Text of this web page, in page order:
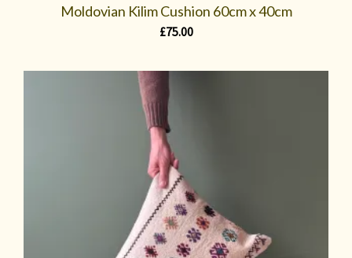
Moldovian Kilim Cushion 60cm x 40cm
£75.00